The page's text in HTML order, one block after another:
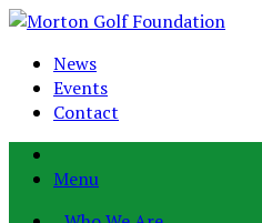
News
Events
Contact
Menu